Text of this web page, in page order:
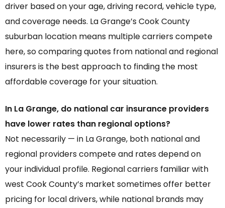
driver based on your age, driving record, vehicle type,
and coverage needs. La Grange’s Cook County
suburban location means multiple carriers compete
here, so comparing quotes from national and regional
insurers is the best approach to finding the most
affordable coverage for your situation.
In La Grange, do national car insurance providers
have lower rates than regional options?
Not necessarily — in La Grange, both national and
regional providers compete and rates depend on
your individual profile. Regional carriers familiar with
west Cook County’s market sometimes offer better
pricing for local drivers, while national brands may